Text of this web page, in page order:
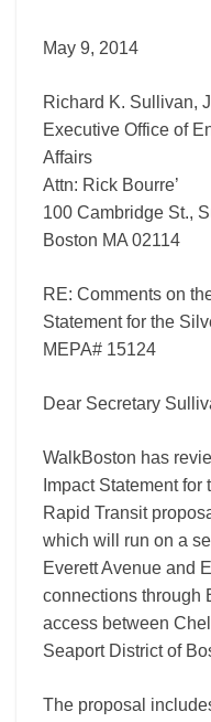
Silver
Gateway
Proposal
–
MEPA#
May 9, 2014
Richard K. Sullivan,
Executive Office of
Affairs
Attn: Rick Bourre’
100 Cambridge St.,
Boston MA 02114
RE: Comments on
Statement for the
MEPA# 15124
Dear Secretary
WalkBoston has
Impact Statement
Rapid Transit
which will run on a
Everett Avenue and
connections through
access between
Seaport District of
The proposal